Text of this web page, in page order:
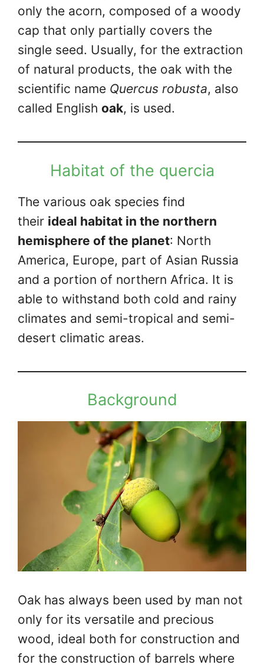
only the acorn, composed of a woody
cap that only partially covers the
single seed. Usually, for the extraction
of natural products, the oak with the
scientific name Quercus robusta, also
called English oak, is used.
Habitat of the quercia
The various oak species find
their ideal habitat in the northern
hemisphere of the planet: North
America, Europe, part of Asian Russia
and a portion of northern Africa. It is
able to withstand both cold and rainy
climates and semi-tropical and semi-
desert climatic areas.
Background
Oak has always been used by man not
only for its versatile and precious
wood, ideal both for construction and
for the construction of barrels where